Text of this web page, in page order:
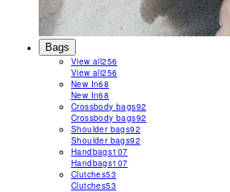
Bags
View all256
View all256
New In68
New In68
Crossbody bags92
Crossbody bags92
Shoulder bags92
Shoulder bags92
Handbags107
Handbags107
Clutches53
Clutches53